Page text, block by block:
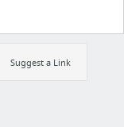
Suggest a Link